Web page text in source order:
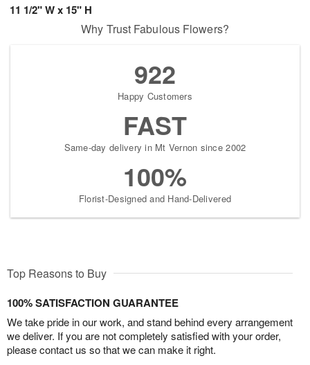
11 1/2" W x 15" H
Why Trust Fabulous Flowers?
922
Happy Customers
FAST
Same-day delivery in Mt Vernon since 2002
100%
Florist-Designed and Hand-Delivered
Top Reasons to Buy
100% SATISFACTION GUARANTEE
We take pride in our work, and stand behind every arrangement
we deliver. If you are not completely satisfied with your order,
please contact us so that we can make it right.